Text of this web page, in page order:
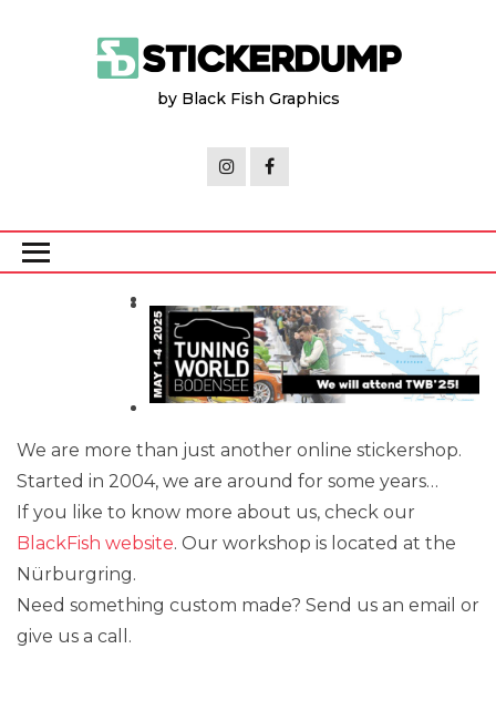
by Black Fish Graphics
We are more than just another online stickershop.
Started in 2004, we are around for some years…
If you like to know more about us, check our
BlackFish website. Our workshop is located at the
Nürburgring.
Need something custom made? Send us an email or
give us a call.